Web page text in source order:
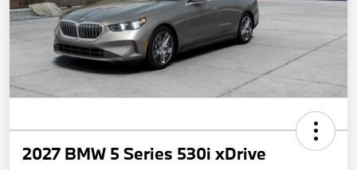
2027 BMW 5 Series 530i xDrive